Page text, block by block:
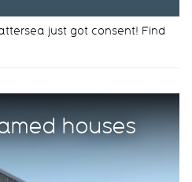
just got consent! Find
houses